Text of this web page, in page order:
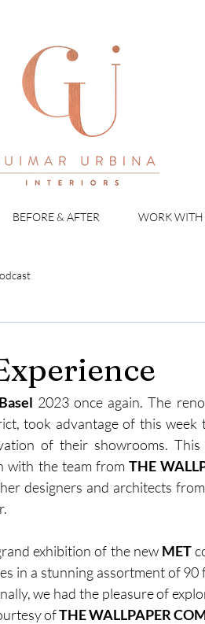
BEFORE & AFTER WORK WITH
2023 once again. The
took advantage of this week
of their showrooms. This
with the team from THE
designers and architects
exhibition of the new MET
in a stunning assortment of
we had the pleasure of
of THE WALLPAPER